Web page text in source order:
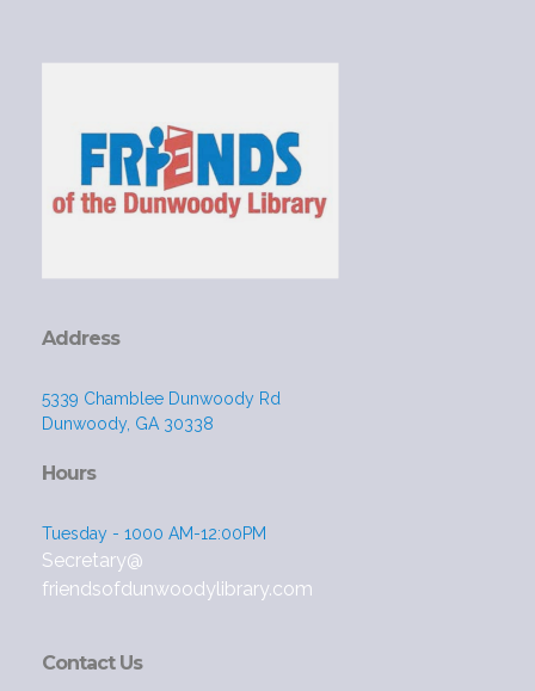
Address
5339 Chamblee Dunwoody Rd
Dunwoody, GA 30338
Hours
Tuesday - 1000 AM-12:00PM
Secretary@
friendsofdunwoodylibrary.com
Contact Us